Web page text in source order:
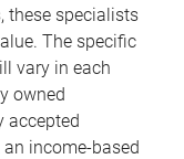
these specialists
The specific
vary in each
owned
accepted
income-based